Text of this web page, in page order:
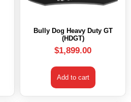
Bully Dog Heavy Duty GT
(HDGT)
$1,899.00
Add to cart